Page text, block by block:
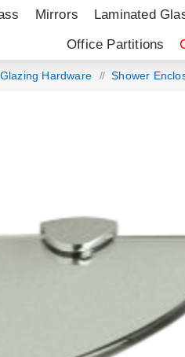
Mirrors Laminated
Office Partitions
Glazing Hardware / Shower